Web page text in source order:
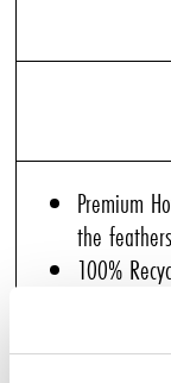
Premium
the feathers
100%